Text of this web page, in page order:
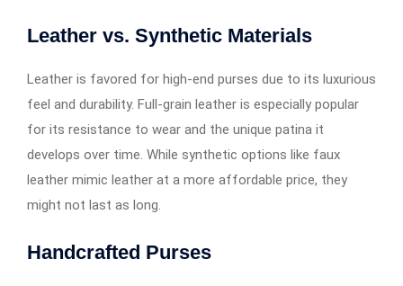
Leather vs. Synthetic Materials
Leather is favored for high-end purses due to its luxurious
feel and durability. Full-grain leather is especially popular
for its resistance to wear and the unique patina it
develops over time. While synthetic options like faux
leather mimic leather at a more affordable price, they
might not last as long.
Handcrafted Purses